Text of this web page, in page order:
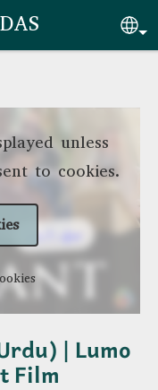
unless
to cookies.
Film